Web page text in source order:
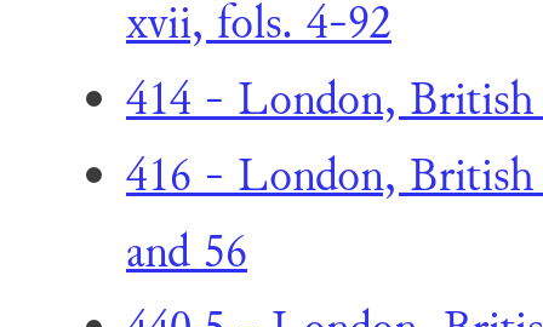
xvii, fols. 4-92
414 - London,
416 - London,
and 56